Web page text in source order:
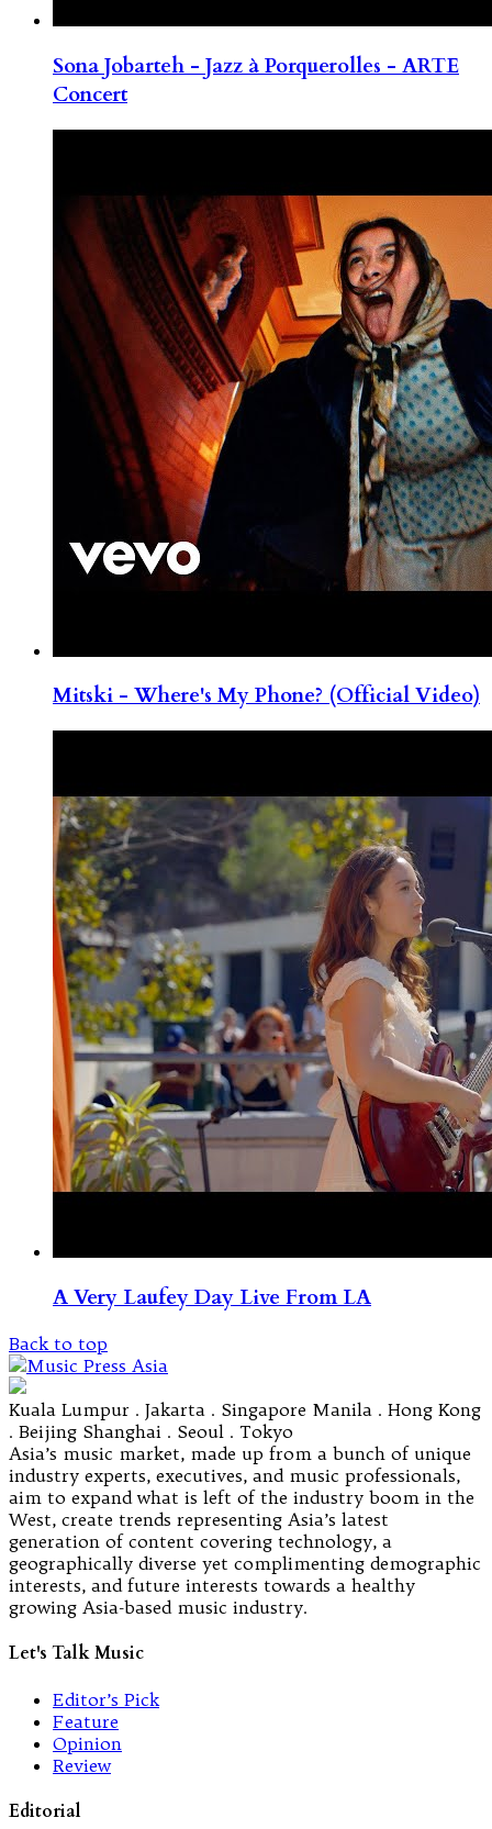
Sona Jobarteh - Jazz à Porquerolles - ARTE
Concert
Mitski - Where's My Phone? (Official Video)
A Very Laufey Day Live From LA
Back to top
Kuala Lumpur . Jakarta . Singapore Manila . Hong Kong
. Beijing Shanghai . Seoul . Tokyo
Asia’s music market, made up from a bunch of unique
industry experts, executives, and music professionals,
aim to expand what is left of the industry boom in the
West, create trends representing Asia’s latest
generation of content covering technology, a
geographically diverse yet complimenting demographic
interests, and future interests towards a healthy
growing Asia-based music industry.
Let's Talk Music
Editor’s Pick
Feature
Opinion
Review
Editorial